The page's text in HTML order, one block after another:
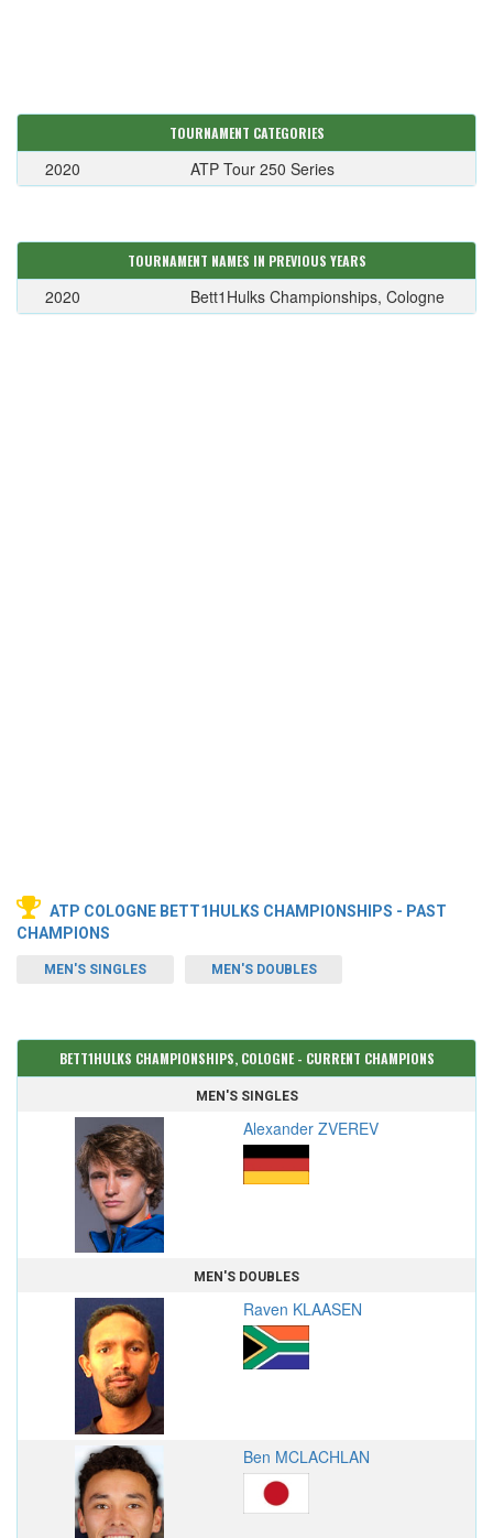
TOURNAMENT CATEGORIES
2020 ATP Tour 250 Series
TOURNAMENT NAMES IN PREVIOUS YEARS
2020 Bett1Hulks Championships, Cologne
ATP COLOGNE BETT1HULKS CHAMPIONSHIPS - PAST
CHAMPIONS
MEN'S SINGLES MEN'S DOUBLES
BETT1HULKS CHAMPIONSHIPS, COLOGNE - CURRENT CHAMPIONS
MEN'S SINGLES
Alexander ZVEREV
MEN'S DOUBLES
Raven KLAASEN
Ben MCLACHLAN